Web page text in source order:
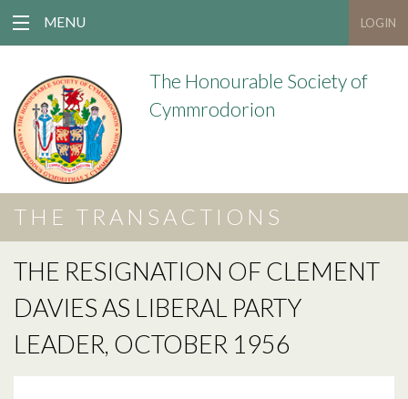
MENU LOGIN
The Honourable Society of
Cymmrodorion
THE TRANSACTIONS
THE RESIGNATION OF CLEMENT
DAVIES AS LIBERAL PARTY
LEADER, OCTOBER 1956